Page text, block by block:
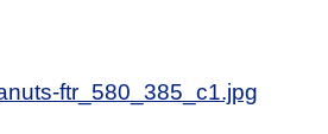
ftr_580_385_c1.jpg